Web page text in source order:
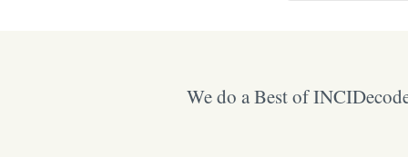
We do a Best of